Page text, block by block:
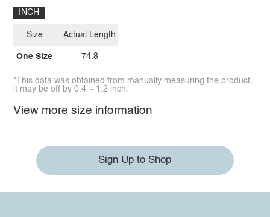
INCH
Size
One Size
Actual Length
74.8
*This data was obtained from manually measuring the product,
it may be off by 0.4 ~ 1.2 inch.
View more size information
Sign Up to Shop